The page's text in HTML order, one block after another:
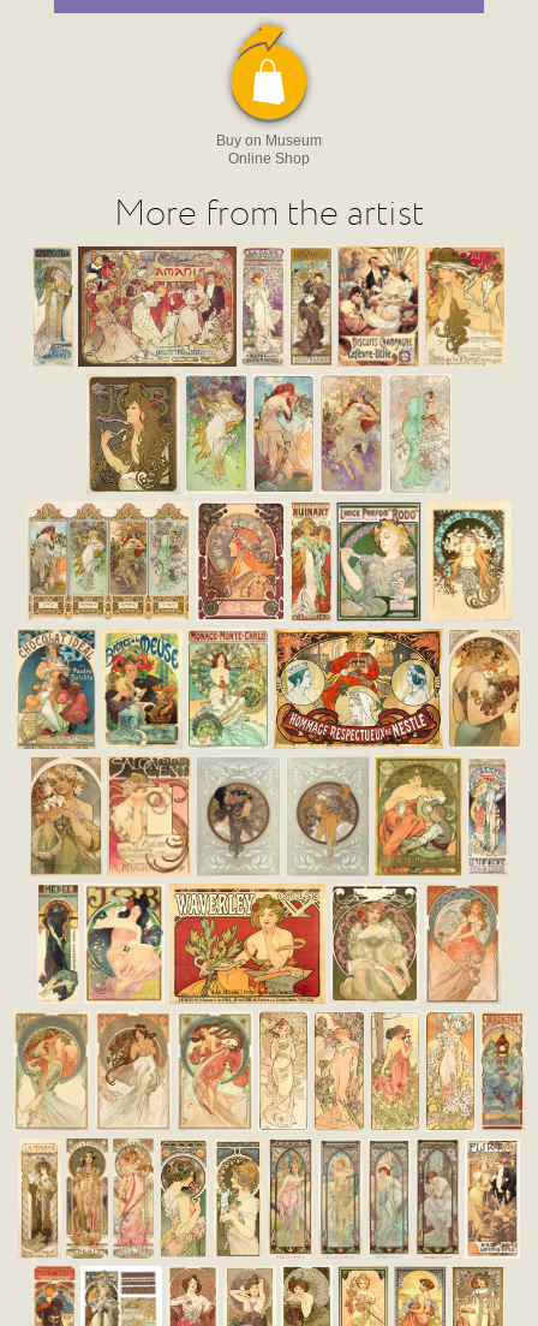
Buy on Museum
Online Shop
More from the artist